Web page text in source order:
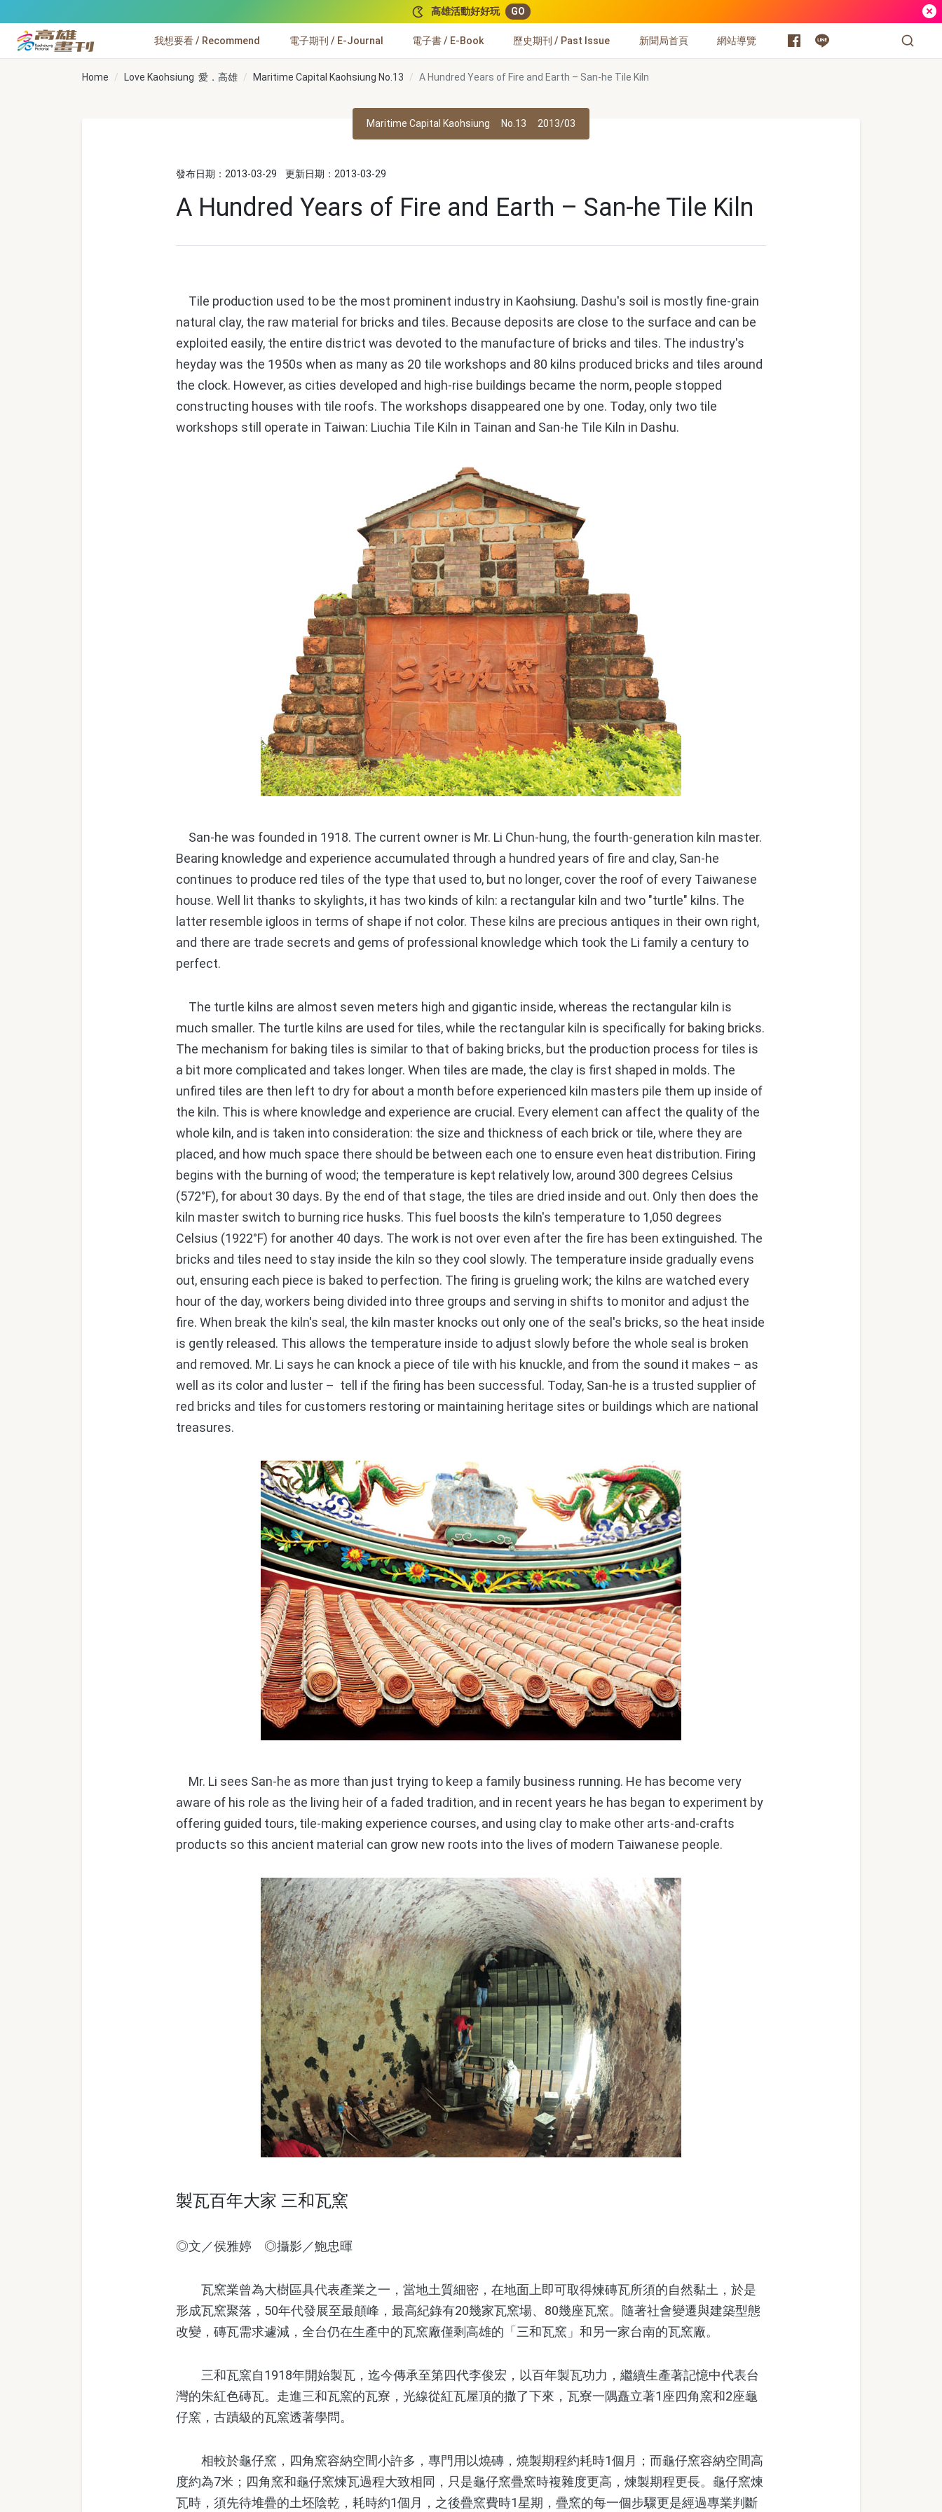
高雄活動好好玩 GO
高雄畫刊
我想要看 / Recommend 電子期刊 / E-Journal 電子書 / E-Book 歷史期刊 / Past Issue 新聞局首頁 網站導覽
Home Love Kaohsiung 愛．高雄 Maritime Capital Kaohsiung No.13 A Hundred Years of Fire and Earth – San-he Tile Kiln
Maritime Capital Kaohsiung No.13 2013/03
發布日期：2013-03-29 更新日期：2013-03-29
A Hundred Years of Fire and Earth – San-he Tile Kiln
Tile production used to be the most prominent industry in Kaohsiung. Dashu's soil is mostly fine-grain
natural clay, the raw material for bricks and tiles. Because deposits are close to the surface and can be
exploited easily, the entire district was devoted to the manufacture of bricks and tiles. The industry's
heyday was the 1950s when as many as 20 tile workshops and 80 kilns produced bricks and tiles around
the clock. However, as cities developed and high-rise buildings became the norm, people stopped
constructing houses with tile roofs. The workshops disappeared one by one. Today, only two tile
workshops still operate in Taiwan: Liuchia Tile Kiln in Tainan and San-he Tile Kiln in Dashu.
San-he was founded in 1918. The current owner is Mr. Li Chun-hung, the fourth-generation kiln master.
Bearing knowledge and experience accumulated through a hundred years of fire and clay, San-he
continues to produce red tiles of the type that used to, but no longer, cover the roof of every Taiwanese
house. Well lit thanks to skylights, it has two kinds of kiln: a rectangular kiln and two "turtle" kilns. The
latter resemble igloos in terms of shape if not color. These kilns are precious antiques in their own right,
and there are trade secrets and gems of professional knowledge which took the Li family a century to
perfect.
The turtle kilns are almost seven meters high and gigantic inside, whereas the rectangular kiln is
much smaller. The turtle kilns are used for tiles, while the rectangular kiln is specifically for baking bricks.
The mechanism for baking tiles is similar to that of baking bricks, but the production process for tiles is
a bit more complicated and takes longer. When tiles are made, the clay is first shaped in molds. The
unfired tiles are then left to dry for about a month before experienced kiln masters pile them up inside of
the kiln. This is where knowledge and experience are crucial. Every element can affect the quality of the
whole kiln, and is taken into consideration: the size and thickness of each brick or tile, where they are
placed, and how much space there should be between each one to ensure even heat distribution. Firing
begins with the burning of wood; the temperature is kept relatively low, around 300 degrees Celsius
(572°F), for about 30 days. By the end of that stage, the tiles are dried inside and out. Only then does the
kiln master switch to burning rice husks. This fuel boosts the kiln's temperature to 1,050 degrees
Celsius (1922°F) for another 40 days. The work is not over even after the fire has been extinguished. The
bricks and tiles need to stay inside the kiln so they cool slowly. The temperature inside gradually evens
out, ensuring each piece is baked to perfection. The firing is grueling work; the kilns are watched every
hour of the day, workers being divided into three groups and serving in shifts to monitor and adjust the
fire. When break the kiln's seal, the kiln master knocks out only one of the seal's bricks, so the heat inside
is gently released. This allows the temperature inside to adjust slowly before the whole seal is broken
and removed. Mr. Li says he can knock a piece of tile with his knuckle, and from the sound it makes – as
well as its color and luster – tell if the firing has been successful. Today, San-he is a trusted supplier of
red bricks and tiles for customers restoring or maintaining heritage sites or buildings which are national
treasures.
Mr. Li sees San-he as more than just trying to keep a family business running. He has become very
aware of his role as the living heir of a faded tradition, and in recent years he has began to experiment by
offering guided tours, tile-making experience courses, and using clay to make other arts-and-crafts
products so this ancient material can grow new roots into the lives of modern Taiwanese people.
製瓦百年大家 三和瓦窯
◎文／侯雅婷 ◎攝影／鮑忠暉
瓦窯業曾為大樹區具代表產業之一，當地土質細密，在地面上即可取得煉磚瓦所須的自然黏土，於是
形成瓦窯聚落，50年代發展至最顛峰，最高紀錄有20幾家瓦窯場、80幾座瓦窯。隨著社會變遷與建築型態
改變，磚瓦需求遽減，全台仍在生產中的瓦窯廠僅剩高雄的「三和瓦窯」和另一家台南的瓦窯廠。
三和瓦窯自1918年開始製瓦，迄今傳承至第四代李俊宏，以百年製瓦功力，繼續生產著記憶中代表台
灣的朱紅色磚瓦。走進三和瓦窯的瓦寮，光線從紅瓦屋頂的撒了下來，瓦寮一隅矗立著1座四角窯和2座龜
仔窯，古蹟級的瓦窯透著學問。
相較於龜仔窯，四角窯容納空間小許多，專門用以燒磚，燒製期程約耗時1個月；而龜仔窯容納空間高
度約為7米；四角窯和龜仔窯煉瓦過程大致相同，只是龜仔窯疊窯時複雜度更高，煉製期程更長。龜仔窯煉
瓦時，須先待堆疊的土坯陰乾，耗時約1個月，之後疊窯費時1星期，疊窯的每一個步驟更是經過專業判斷